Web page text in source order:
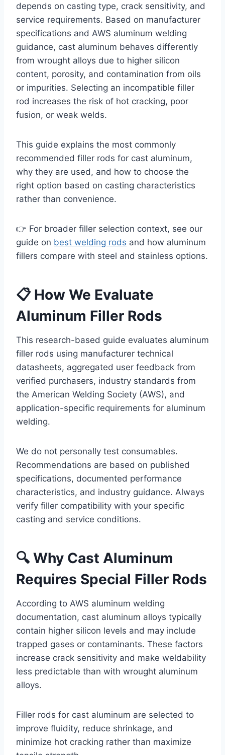
depends on casting type, crack sensitivity, and
service requirements. Based on manufacturer
specifications and AWS aluminum welding
guidance, cast aluminum behaves differently
from wrought alloys due to higher silicon
content, porosity, and contamination from oils
or impurities. Selecting an incompatible filler
rod increases the risk of hot cracking, poor
fusion, or weak welds.
This guide explains the most commonly
recommended filler rods for cast aluminum,
why they are used, and how to choose the
right option based on casting characteristics
rather than convenience.
👉 For broader filler selection context, see our
guide on best welding rods and how aluminum
fillers compare with steel and stainless options.
📋 How We Evaluate
Aluminum Filler Rods
This research-based guide evaluates aluminum
filler rods using manufacturer technical
datasheets, aggregated user feedback from
verified purchasers, industry standards from
the American Welding Society (AWS), and
application-specific requirements for aluminum
welding.
We do not personally test consumables.
Recommendations are based on published
specifications, documented performance
characteristics, and industry guidance. Always
verify filler compatibility with your specific
casting and service conditions.
🔍 Why Cast Aluminum
Requires Special Filler Rods
According to AWS aluminum welding
documentation, cast aluminum alloys typically
contain higher silicon levels and may include
trapped gases or contaminants. These factors
increase crack sensitivity and make weldability
less predictable than with wrought aluminum
alloys.
Filler rods for cast aluminum are selected to
improve fluidity, reduce shrinkage, and
minimize hot cracking rather than maximize